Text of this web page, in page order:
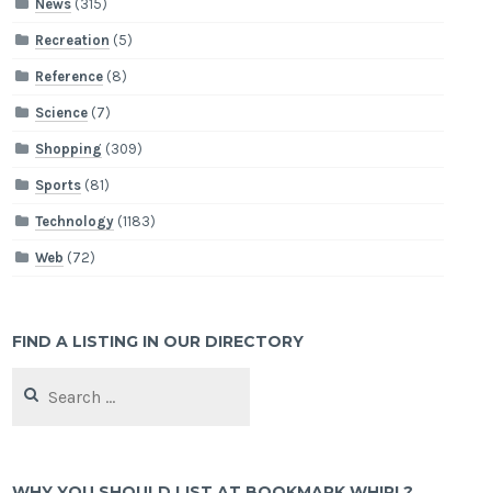
News (315)
Recreation (5)
Reference (8)
Science (7)
Shopping (309)
Sports (81)
Technology (1183)
Web (72)
FIND A LISTING IN OUR DIRECTORY
for: